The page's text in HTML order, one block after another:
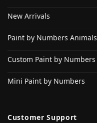
New Arrivals
Paint by Numbers Animals
Custom Paint by Numbers
Mini Paint by Numbers
Customer Support